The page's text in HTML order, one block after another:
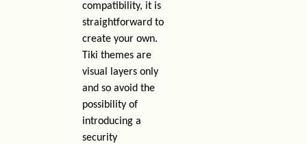
compatibility, it is
straightforward to
create your own.
Tiki themes are
visual layers only
and so avoid the
possibility of
introducing a
security